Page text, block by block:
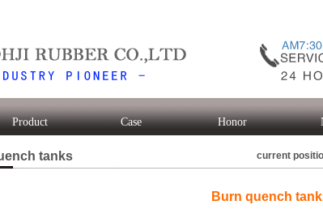
Product Case Honor
tanks current
Burn quench